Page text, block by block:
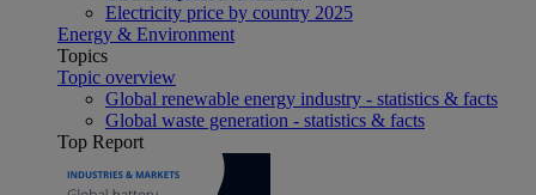
Electricity price by country 2025
Energy & Environment
Topics
Topic overview
Global renewable energy industry - statistics & facts
Global waste generation - statistics & facts
Top Report